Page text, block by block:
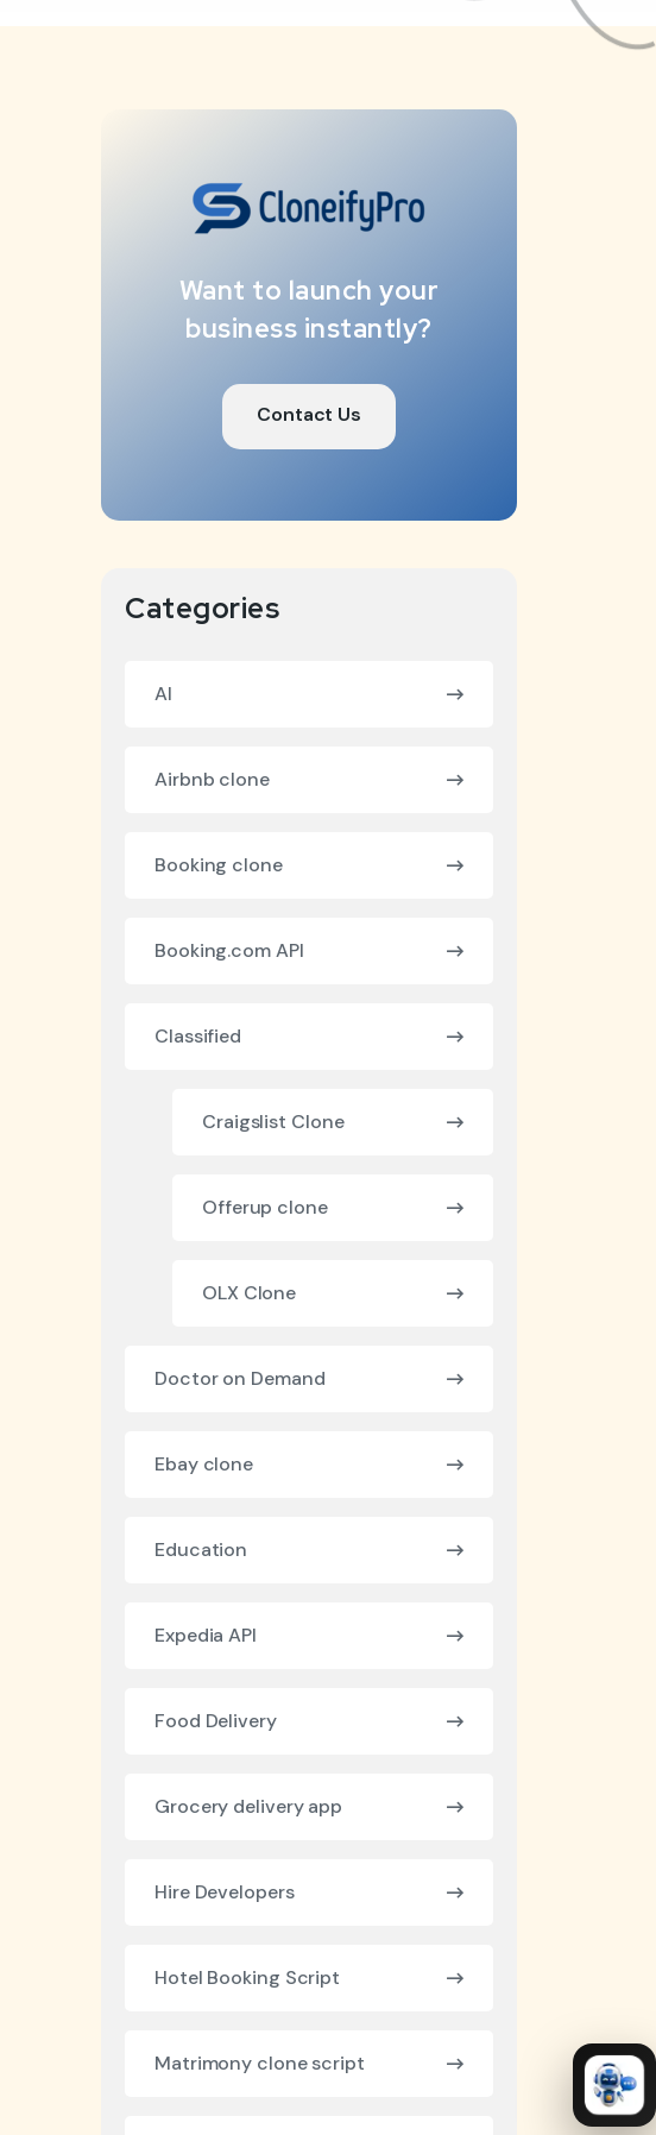
Want to launch your
business instantly?
Contact Us
Categories
AI
Airbnb clone
Booking clone
Booking.com API
Classified
Craigslist Clone
Offerup clone
OLX Clone
Doctor on Demand
Ebay clone
Education
Expedia API
Food Delivery
Grocery delivery app
Hire Developers
Hotel Booking Script
Matrimony clone script